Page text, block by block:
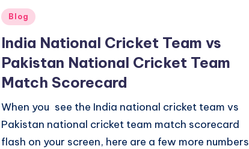
Posted
Blog
India National Cricket Team vs
Pakistan National Cricket Team
Match Scorecard
When you see the India national cricket team vs
Pakistan national cricket team match scorecard
flash on your screen, here are a few more numbers